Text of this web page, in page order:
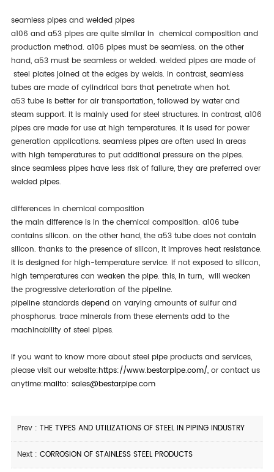
seamless pipes and welded pipes
a106 and a53 pipes are quite similar in chemical composition and
production method. a106 pipes must be seamless. on the other
hand, a53 must be seamless or welded. welded pipes are made of
steel plates joined at the edges by welds. in contrast, seamless
tubes are made of cylindrical bars that penetrate when hot.
a53 tube is better for air transportation, followed by water and
steam support. it is mainly used for steel structures. in contrast, a106
pipes are made for use at high temperatures. it is used for power
generation applications. seamless pipes are often used in areas
with high temperatures to put additional pressure on the pipes.
since seamless pipes have less risk of failure, they are preferred over
welded pipes.
differences in chemical composition
the main difference is in the chemical composition. a106 tube
contains silicon. on the other hand, the a53 tube does not contain
silicon. thanks to the presence of silicon, it improves heat resistance.
it is designed for high-temperature service. if not exposed to silicon,
high temperatures can weaken the pipe. this, in turn, will weaken
the progressive deterioration of the pipeline.
pipeline standards depend on varying amounts of sulfur and
phosphorus. trace minerals from these elements add to the
machinability of steel pipes.
if you want to know more about steel pipe products and services,
please visit our website:https://www.bestarpipe.com/, or contact us
anytime:mailto: sales@bestarpipe.com
Prev : THE TYPES AND UTILIZATIONS OF STEEL IN PIPING INDUSTRY
Next : CORROSION OF STAINLESS STEEL PRODUCTS